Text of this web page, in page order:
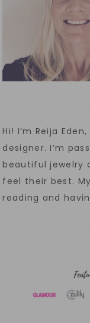
Hi! I’m Reija
designer. I’m
beautiful jewelry
feel their best.
reading and